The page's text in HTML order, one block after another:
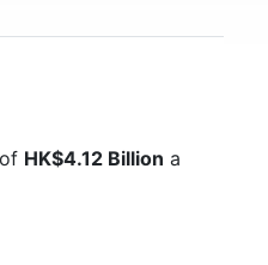
HK$4.12 Billion a